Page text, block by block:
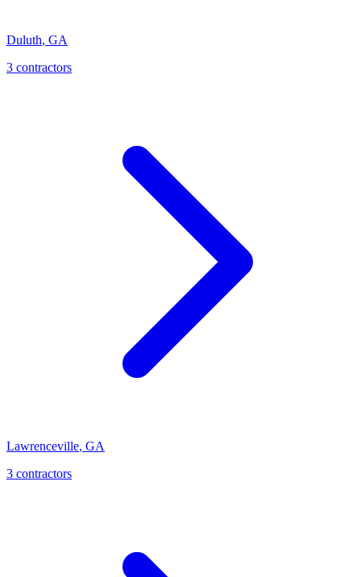
Duluth, GA
3 contractors
Lawrenceville, GA
3 contractors